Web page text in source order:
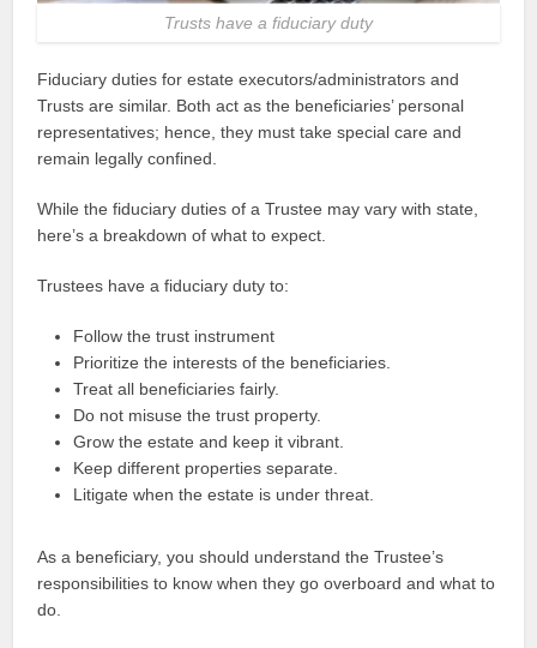
Trusts have a fiduciary duty
Fiduciary duties for estate executors/administrators and
Trusts are similar. Both act as the beneficiaries’ personal
representatives; hence, they must take special care and
remain legally confined.
While the fiduciary duties of a Trustee may vary with state,
here’s a breakdown of what to expect.
Trustees have a fiduciary duty to:
Follow the trust instrument
Prioritize the interests of the beneficiaries.
Treat all beneficiaries fairly.
Do not misuse the trust property.
Grow the estate and keep it vibrant.
Keep different properties separate.
Litigate when the estate is under threat.
As a beneficiary, you should understand the Trustee’s
responsibilities to know when they go overboard and what to
do.